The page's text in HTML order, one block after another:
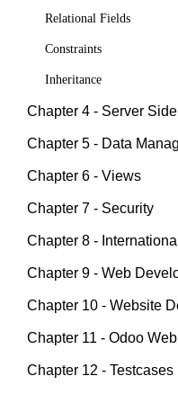
Relational Fields
Constraints
Inheritance
Chapter 4 - Server
Chapter 5 - Data
Chapter 6 - Views
Chapter 7 - Security
Chapter 8 -
Chapter 9 - Web
Chapter 10 - Website
Chapter 11 - Odoo
Chapter 12 - Testcases